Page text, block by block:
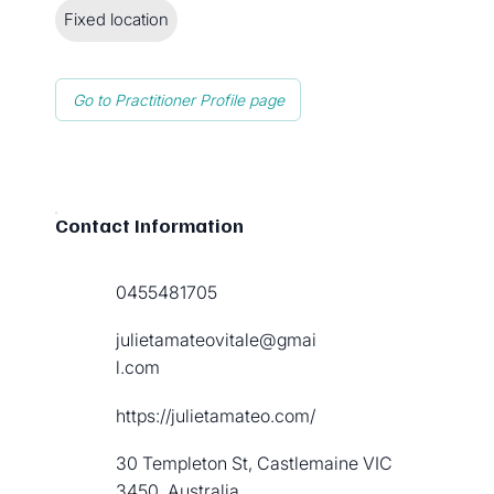
Fixed location
Go to Practitioner Profile page
Contact Information
0455481705
julietamateovitale@gmai
l.com
https://julietamateo.com/
30 Templeton St, Castlemaine VIC